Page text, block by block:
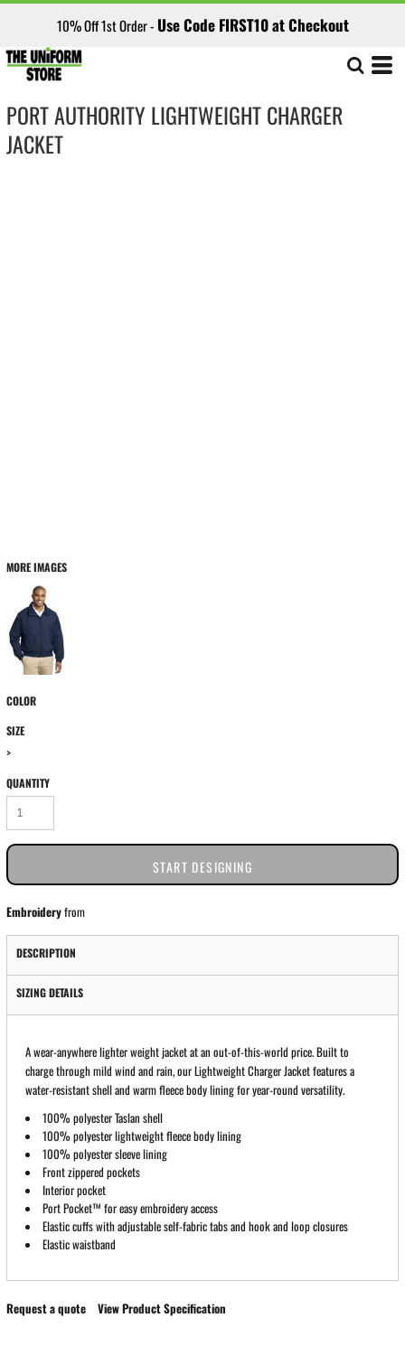
10% Off 1st Order - Use Code FIRST10 at Checkout
PORT AUTHORITY LIGHTWEIGHT CHARGER
JACKET
MORE IMAGES
COLOR
SIZE
>
QUANTITY
START DESIGNING
Embroideryfrom
DESCRIPTION
SIZING DETAILS
A wear-anywhere lighter weight jacket at an out-of-this-world price. Built to
charge through mild wind and rain, our Lightweight Charger Jacket features a
water-resistant shell and warm fleece body lining for year-round versatility.
100% polyester Taslan shell
100% polyester lightweight fleece body lining
100% polyester sleeve lining
Front zippered pockets
Interior pocket
Port Pocket™ for easy embroidery access
Elastic cuffs with adjustable self-fabric tabs and hook and loop closures
Elastic waistband
Request a quote View Product Specification